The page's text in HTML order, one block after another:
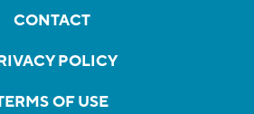
CONTACT
POLICY
OF USE